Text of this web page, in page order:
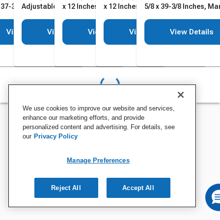
3/8 Inches,
View Details
Adjustable Height
View Details
x 12 Inches
View Details
x 12 Inches
View Details
5/8 x 39-3/8 Inches,
View Details
We use cookies to improve our website and services,
enhance our marketing efforts, and provide
personalized content and advertising. For details, see
our Privacy Policy
Manage Preferences
Reject All Accept All